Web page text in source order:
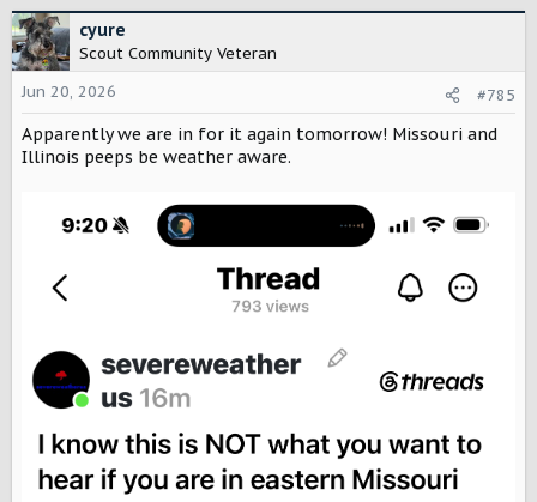
c
t
i
o
n
s
:
cyure
Scout Community Veteran
Jun 20, 2026
#785
Apparently we are in for it again tomorrow! Missouri and
Illinois peeps be weather aware.